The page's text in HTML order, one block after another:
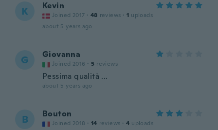
K Kevin
Joined 2017 · 48 reviews · 1 uploads
about 5 years ago
G Giovanna
Joined 2016 · 5 reviews
Pessima qualità ...
about 5 years ago
B Bouton
Joined 2018 · 14 reviews · 4 uploads